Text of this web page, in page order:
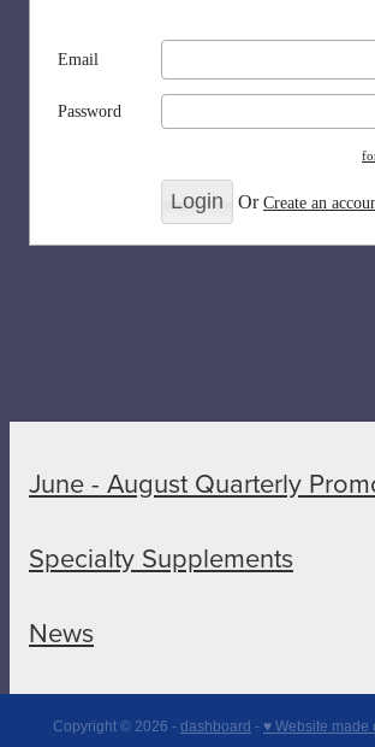
Email
Password
OrCreate an
June - August Quarterly
Specialty Supplements
News
Copyright © 2026 - dashboard - ♥ Website made